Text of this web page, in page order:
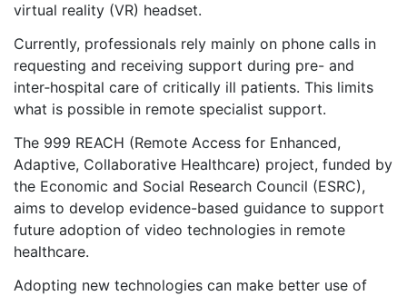
virtual reality (VR) headset.
Currently, professionals rely mainly on phone calls in
requesting and receiving support during pre- and
inter‑hospital care of critically ill patients. This limits
what is possible in remote specialist support.
The 999 REACH (Remote Access for Enhanced,
Adaptive, Collaborative Healthcare) project, funded by
the Economic and Social Research Council (ESRC),
aims to develop evidence-based guidance to support
future adoption of video technologies in remote
healthcare.
Adopting new technologies can make better use of